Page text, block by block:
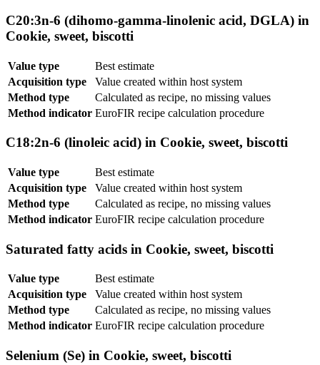
C20:3n-6 (dihomo-gamma-linolenic acid, DGLA) in
Cookie, sweet, biscotti
Value type
Best estimate
Acquisition type
Value created within host system
Method type
Calculated as recipe, no missing values
Method indicator EuroFIR recipe calculation procedure
C18:2n-6 (linoleic acid) in Cookie, sweet, biscotti
Value type
Best estimate
Acquisition type
Value created within host system
Method type
Calculated as recipe, no missing values
Method indicator EuroFIR recipe calculation procedure
Saturated fatty acids in Cookie, sweet, biscotti
Value type
Best estimate
Acquisition type
Value created within host system
Method type
Calculated as recipe, no missing values
Method indicator EuroFIR recipe calculation procedure
Selenium (Se) in Cookie, sweet, biscotti